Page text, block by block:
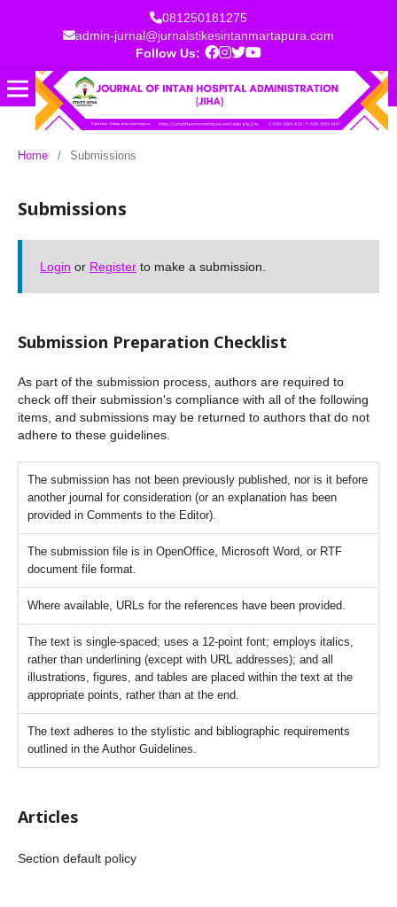
081250181275
admin-jurnal@jurnalstikesintanmartapura.com
Follow Us:
Home / Submissions
Submissions
Login or Register to make a submission.
Submission Preparation Checklist
As part of the submission process, authors are required to
check off their submission's compliance with all of the following
items, and submissions may be returned to authors that do not
adhere to these guidelines.
The submission has not been previously published, nor is it before
another journal for consideration (or an explanation has been
provided in Comments to the Editor).
The submission file is in OpenOffice, Microsoft Word, or RTF
document file format.
Where available, URLs for the references have been provided.
The text is single-spaced; uses a 12-point font; employs italics,
rather than underlining (except with URL addresses); and all
illustrations, figures, and tables are placed within the text at the
appropriate points, rather than at the end.
The text adheres to the stylistic and bibliographic requirements
outlined in the Author Guidelines.
Articles
Section default policy